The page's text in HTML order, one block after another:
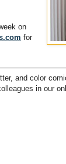
on
for
and color
in our